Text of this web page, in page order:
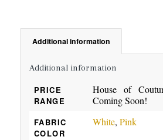
Additional information
Additional information
PRICE
RANGE
House of
Coming Soon!
FABRIC
COLOR
White, Pink